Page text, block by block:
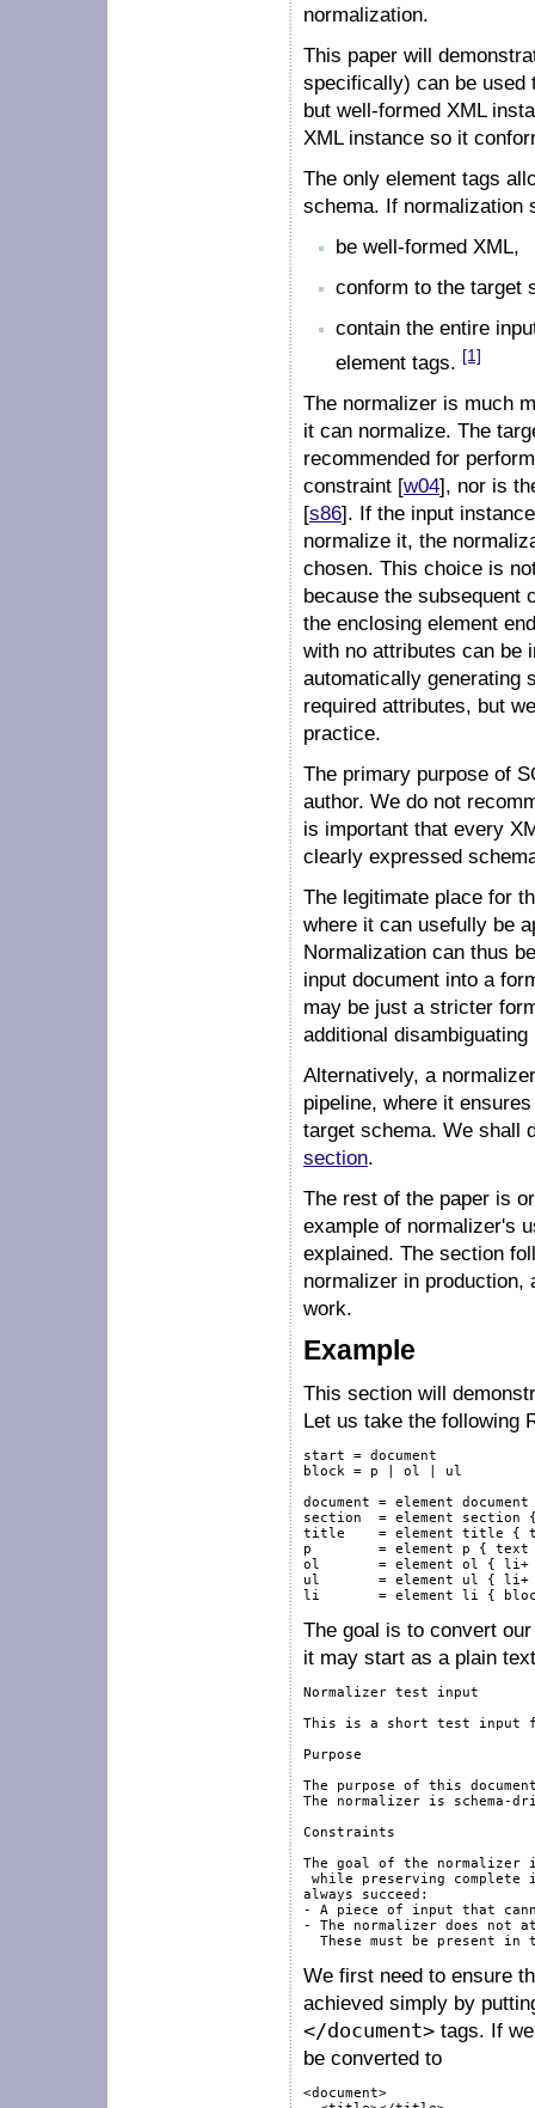
normalization.
This paper will
specifically) can be used
but well-formed XML
XML instance so it
The only element tags
schema. If normalization
be well-formed XML,
conform to the target
contain the entire
element tags. [1]
The normalizer is much
it can normalize. The
recommended for
constraint [w04], nor is
[s86]. If the input
normalize it, the
chosen. This choice is
because the subsequent
the enclosing element
with no attributes can be
automatically generating
required attributes, but
practice.
The primary purpose of
author. We do not
is important that every
clearly expressed
The legitimate place for
where it can usefully be
Normalization can thus
input document into a
may be just a stricter
additional disambiguating
Alternatively, a
pipeline, where it
target schema. We shall
section.
The rest of the paper is
example of normalizer's
explained. The section
normalizer in production,
work.
Example
This section will
Let us take the following
start = document
block = p | ol | ul
document = element
section  = element
title    = element title {
p        = element p { text
ol       = element ol { li+
ul       = element ul { li+
li       = element li {
The goal is to convert
it may start as a plain
Normalizer test input
This is a short test input
Purpose
The purpose of this
The normalizer is
Constraints
The goal of the normalizer
while preserving
always succeed:
- A piece of input that
- The normalizer does not
We first need to ensure
achieved simply by
</document> tags. If
be converted to
<document>